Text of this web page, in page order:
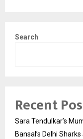
Search
Recent
Sara Tendulkar’s
Bansal’s Delhi